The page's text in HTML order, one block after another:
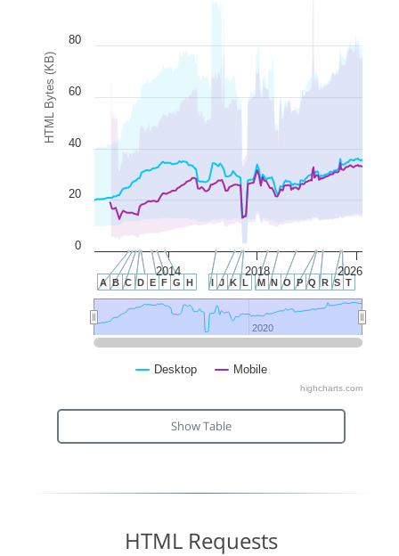
HTML Bytes (KB)
T
S
R
Q
P
O
N
M
L
K
J
I
H
G
F
E
D
C
B
A
Desktop Mobile
2026
2014 2018
2020
2020
0
20
40
60
80
highcharts.com
Show Table
HTML Requests